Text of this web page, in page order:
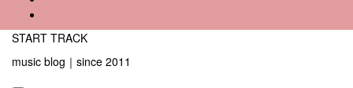
START TRACK
music blog｜since 2011